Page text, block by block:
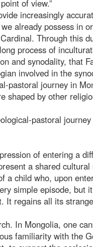
of view.”
increasingly
already possess in
Through this
process of
and synodality, that
involved in the
pastoral journey in
shaped by other
pastoral
of entering a
a shared
a child who, upon
simple episode, but
It regains all its
In Mongolia, one
familiarity with the